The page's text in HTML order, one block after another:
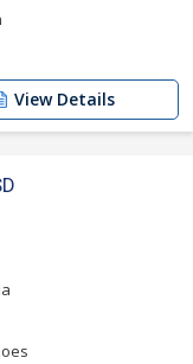
View Details